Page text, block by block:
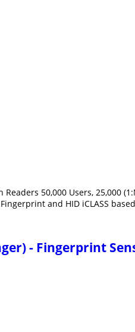
50,000 Users, 25,000
and HID iCLASS
- Fingerprint